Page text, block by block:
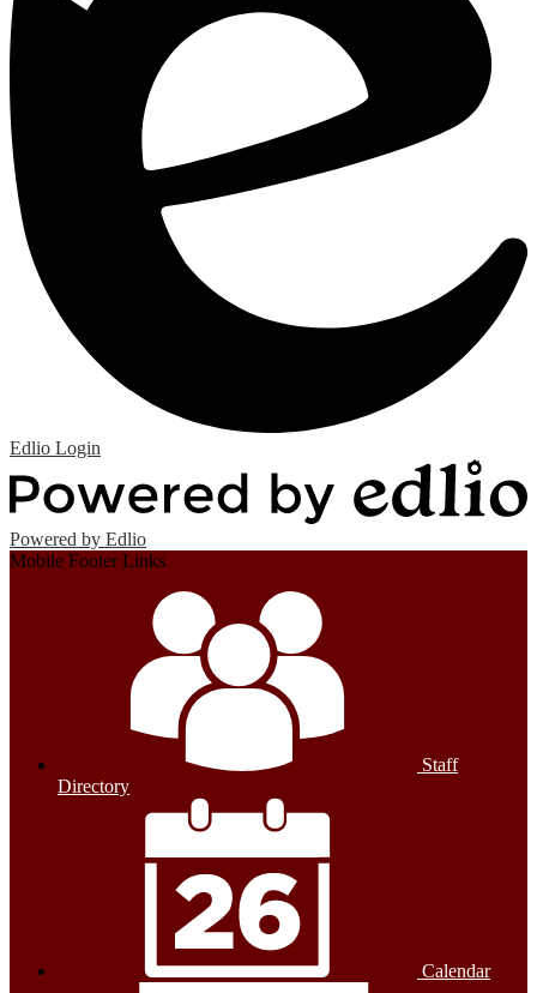
Edlio Login
Powered by Edlio
Mobile Footer Links
Staff
Directory
Calendar